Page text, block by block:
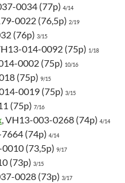
0034 (77p) 4/14
0022 (76,5p) 2/19
(76p) 3/15
014-0092 (75p) 1/18
0002 (75p) 10/16
(75p) 9/15
0019 (75p) 3/15
(75p) 7/16
, VH13-003-0268 (74p) 4/14
(74p) 4/14
(73,5p) 9/17
(73p) 3/15
0028 (73p) 3/17